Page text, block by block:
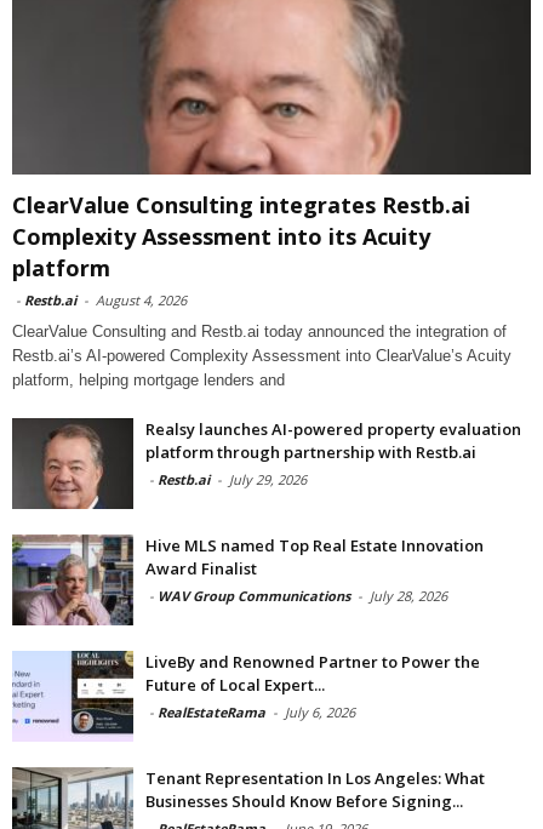
ClearValue Consulting integrates Restb.ai
Complexity Assessment into its Acuity
platform
- Restb.ai - August 4, 2026
ClearValue Consulting and Restb.ai today announced the integration of
Restb.ai’s AI-powered Complexity Assessment into ClearValue’s Acuity
platform, helping mortgage lenders and
Realsy launches AI-powered property evaluation
platform through partnership with Restb.ai
- Restb.ai - July 29, 2026
Hive MLS named Top Real Estate Innovation
Award Finalist
- WAV Group Communications - July 28, 2026
LiveBy and Renowned Partner to Power the
Future of Local Expert...
- RealEstateRama - July 6, 2026
Tenant Representation In Los Angeles: What
Businesses Should Know Before Signing...